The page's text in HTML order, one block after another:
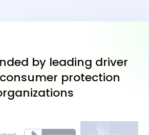
by leading driver
protection